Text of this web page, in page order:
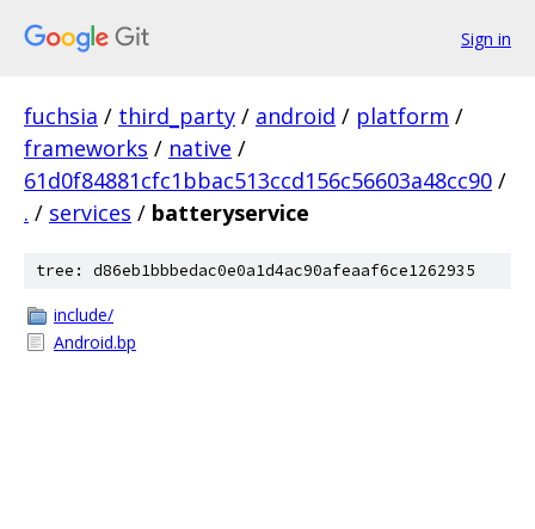
Sign in
fuchsia / third_party / android / platform /
frameworks / native /
61d0f84881cfc1bbac513ccd156c56603a48cc90 /
. / services / batteryservice
tree: d86eb1bbbedac0e0a1d4ac90afeaaf6ce1262935
include/
Android.bp